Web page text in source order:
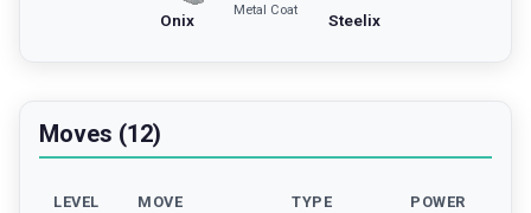
Onix
Metal Coat
Steelix
Moves (12)
LEVEL MOVE TYPE POWER